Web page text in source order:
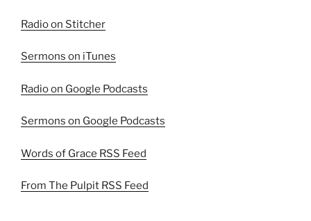
Radio on Stitcher
Sermons on iTunes
Radio on Google Podcasts
Sermons on Google Podcasts
Words of Grace RSS Feed
From The Pulpit RSS Feed